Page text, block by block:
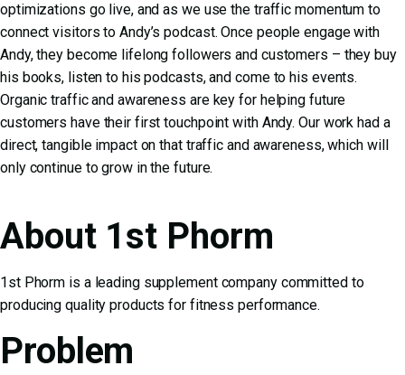
optimizations go live, and as we use the traffic momentum to
connect visitors to Andy’s podcast. Once people engage with
Andy, they become lifelong followers and customers – they buy
his books, listen to his podcasts, and come to his events.
Organic traffic and awareness are key for helping future
customers have their first touchpoint with Andy. Our work had a
direct, tangible impact on that traffic and awareness, which will
only continue to grow in the future.
About 1st Phorm
1st Phorm is a leading supplement company committed to
producing quality products for fitness performance.
Problem